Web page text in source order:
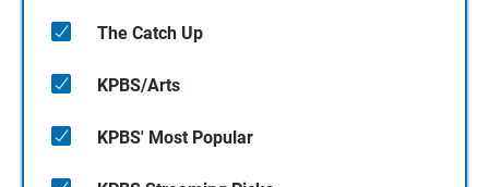
The Catch Up
KPBS/Arts
KPBS' Most Popular